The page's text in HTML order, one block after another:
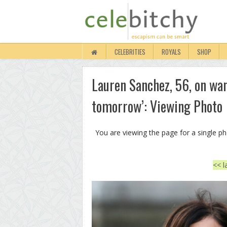
CELEBRITIES ROYALS SHOP
Lauren Sanchez, 56, on
tomorrow’: Viewing Photo
You are viewing the page for a single
<<